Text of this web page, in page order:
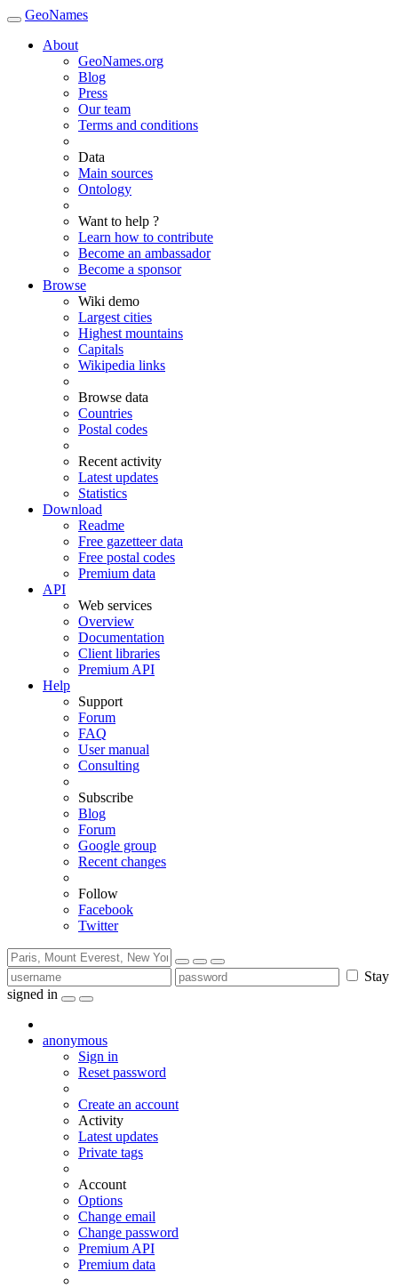
GeoNames
About
GeoNames.org
Blog
Press
Our team
Terms and conditions
Data
Main sources
Ontology
Want to help ?
Learn how to contribute
Become an ambassador
Become a sponsor
Browse
Wiki demo
Largest cities
Highest mountains
Capitals
Wikipedia links
Browse data
Countries
Postal codes
Recent activity
Latest updates
Statistics
Download
Readme
Free gazetteer data
Free postal codes
Premium data
API
Web services
Overview
Documentation
Client libraries
Premium API
Help
Support
Forum
FAQ
User manual
Consulting
Subscribe
Blog
Forum
Google group
Recent changes
Follow
Facebook
Twitter
Stay
signed in
anonymous
Sign in
Reset password
Create an account
Activity
Latest updates
Private tags
Account
Options
Change email
Change password
Premium API
Premium data